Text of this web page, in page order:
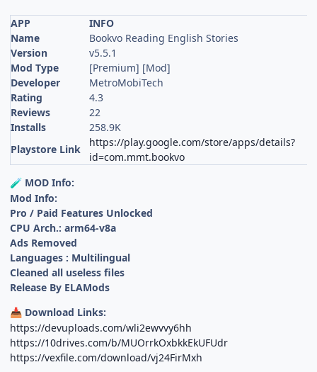
APP
INFO
Name
Bookvo Reading English Stories
Version
v5.5.1
Mod Type
[Premium] [Mod]
Developer
MetroMobiTech
Rating
4.3
Reviews
22
Installs
258.9K
Playstore Link
https://play.google.com/store/apps/details?
id=com.mmt.bookvo
🧪 MOD Info:
Mod Info:
Pro / Paid Features Unlocked
CPU Arch.: arm64-v8a
Ads Removed
Languages : Multilingual
Cleaned all useless files
Release By ELAMods
📥 Download Links:
https://devuploads.com/wli2ewvvy6hh
https://10drives.com/b/MUOrrkOxbkkEkUFUdr
https://vexfile.com/download/vj24FirMxh